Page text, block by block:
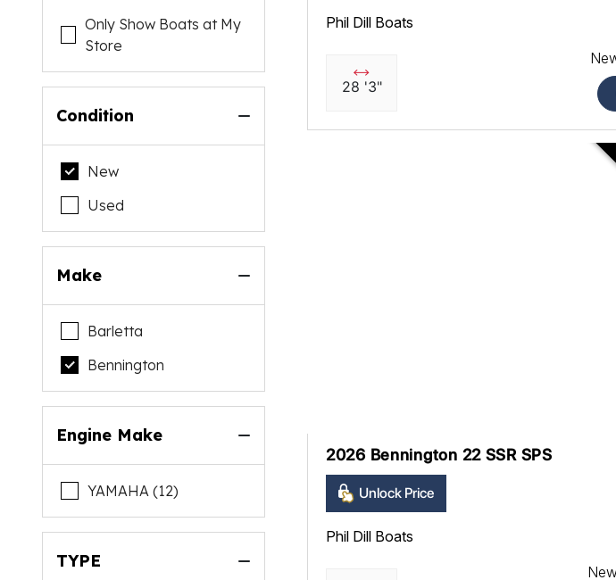
Only Show Boats at My
Store
Condition
New
Used
Make
Barletta
Bennington
Engine Make
YAMAHA (12)
TYPE
Phil Dill Boats
28 '3"
2026 Bennington 22 SSR SPS
Unlock Price
Phil Dill Boats